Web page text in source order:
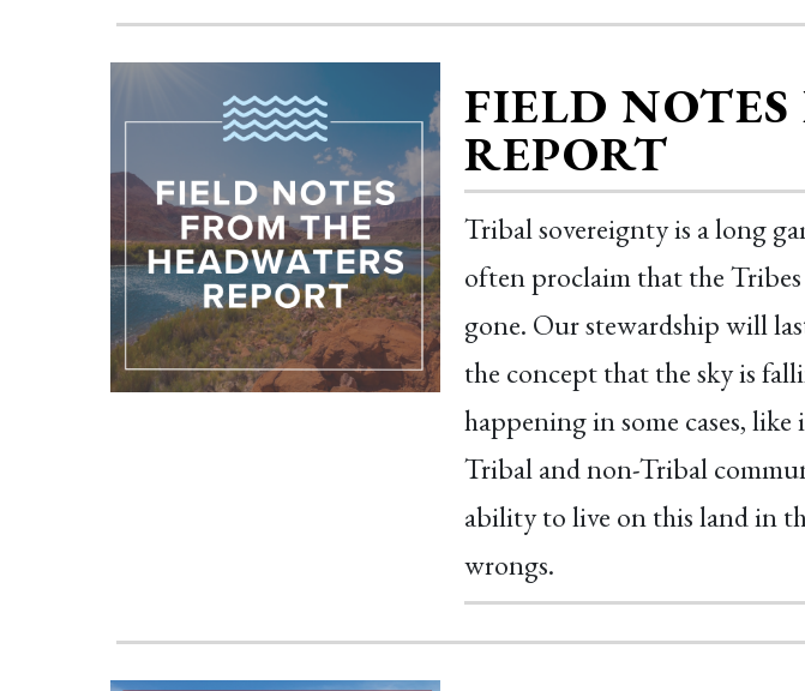
FIELD
REPORT
Tribal sovereignty is a long
often proclaim that the Tribes
gone. Our stewardship will
the concept that the sky is
happening in some cases,
Tribal and non-Tribal
ability to live on this land in
wrongs.